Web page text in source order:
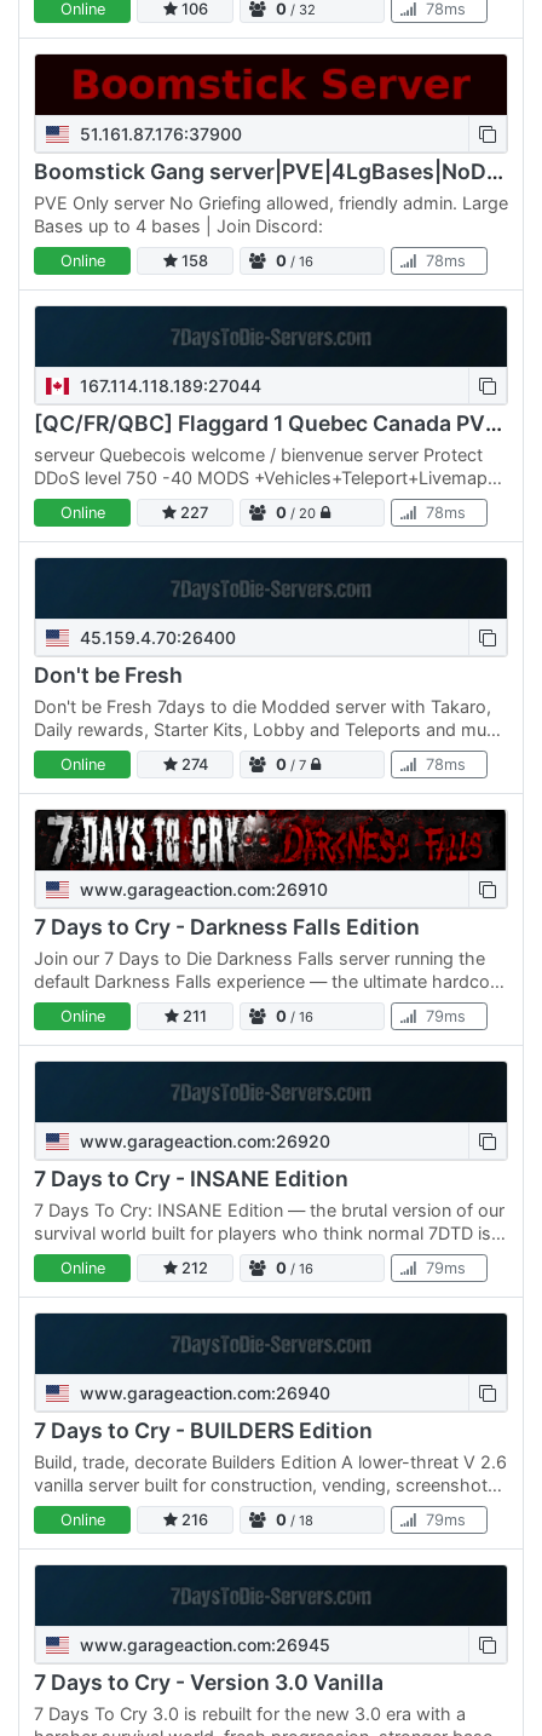
constant…
Online 106 0 / 32 78ms
51.161.87.176:37900
Boomstick Gang server|PVE|4LgBases|NoDrop|Walk/Jog
PVE Only server No Griefing allowed, friendly admin. Large
Bases up to 4 bases | Join Discord:
Online 158 0 / 16 78ms
167.114.118.189:27044
[QC/FR/QBC] Flaggard 1 Quebec Canada PVE ++ MODS+++
serveur Quebecois welcome / bienvenue server Protect
DDoS level 750 -40 MODS +Vehicles+Teleport+Livemaps+
50% Storms 40 mods ++ starter-kits no wipe trader 24 h
Online 227 0 / 20 78ms
45.159.4.70:26400
Don't be Fresh
Don't be Fresh 7days to die Modded server with Takaro,
Daily rewards, Starter Kits, Lobby and Teleports and much
more come join the fun.
Online 274 0 / 7 78ms
www.garageaction.com:26910
7 Days to Cry - Darkness Falls Edition
Join our 7 Days to Die Darkness Falls server running the
default Darkness Falls experience — the ultimate hardcore
survival overhaul that transforms the game into a…
Online 211 0 / 16 79ms
www.garageaction.com:26920
7 Days to Cry - INSANE Edition
7 Days To Cry: INSANE Edition — the brutal version of our
survival world built for players who think normal 7DTD is
too easy. ⚠ INSANE difficulty enabled Zombies hit…
Online 212 0 / 16 79ms
www.garageaction.com:26940
7 Days to Cry - BUILDERS Edition
Build, trade, decorate Builders Edition A lower-threat V 2.6
vanilla server built for construction, vending, screenshots,
contests, and long-term projects. XP and loot…
Online 216 0 / 18 79ms
www.garageaction.com:26945
7 Days to Cry - Version 3.0 Vanilla
7 Days To Cry 3.0 is rebuilt for the new 3.0 era with a